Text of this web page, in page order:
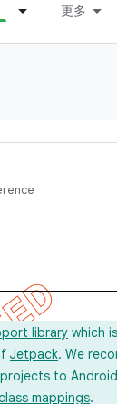
更多
library which
Jetpack. We
to
mappings.